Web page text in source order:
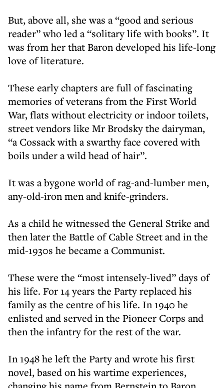
But, above all, she was a “good and serious
reader” who led a “solitary life with books”. It
was from her that Baron developed his life-long
love of literature.
These early chapters are full of fascinating
memories of veterans from the First World
War, flats without electricity or indoor toilets,
street vendors like Mr Brodsky the dairyman,
“a Cossack with a swarthy face covered with
boils under a wild head of hair”.
It was a bygone world of rag-and-lumber men,
any-old-iron men and knife-grinders.
As a child he witnessed the General Strike and
then later the Battle of Cable Street and in the
mid-1930s he became a Communist.
These were the “most intensely-lived” days of
his life. For 14 years the Party replaced his
family as the centre of his life. In 1940 he
enlisted and served in the Pioneer Corps and
then the infantry for the rest of the war.
In 1948 he left the Party and wrote his first
novel, based on his wartime experiences,